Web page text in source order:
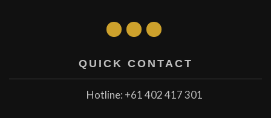
QUICK CONTACT
Hotline: +61 402 417 301